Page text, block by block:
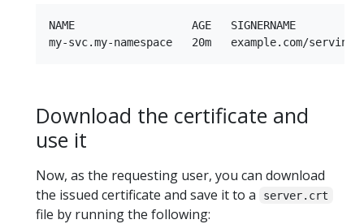
NAME                  AGE   SIGNERNAME
Download the certificate and
use it
Now, as the requesting user, you can download
the issued certificate and save it to a
server.crt
file by running the following: